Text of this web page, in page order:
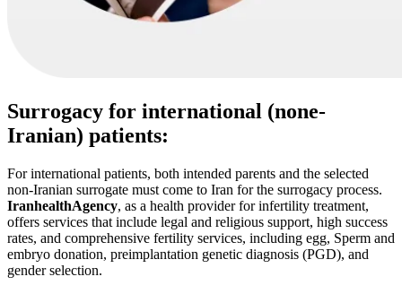
Surrogacy for international (none-
Iranian) patients:
For international patients, both intended parents and the selected
non-Iranian surrogate must come to Iran for the surrogacy process.
IranhealthAgency, as a health provider for infertility treatment,
offers services that include legal and religious support, high success
rates, and comprehensive fertility services, including egg, Sperm and
embryo donation, preimplantation genetic diagnosis (PGD), and
gender selection.